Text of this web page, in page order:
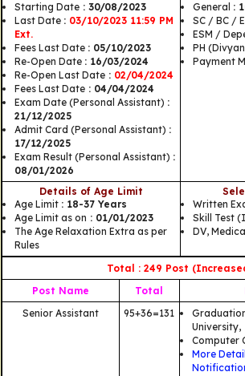
Starting Date: 30/08/2023
Last Date : 03/10/2023 11:59 PM
Ext.
Fees Last Date : 05/10/2023
Re-Open Date : 16/03/2024
Re-Open Last Date: 02/04/2024
Fees Last Date: 04/04/2024
Exam Date (Personal Assistant) :
21/12/2025
Admit Card (Personal Assistant) :
17/12/2025
Exam Result (Personal Assistant) :
08/01/2026
General :
SC / BC /
ESM /
PH
Payment
Details of Age Limit
Age Limit : 18-37 Years
Age Limit as on : 01/01/2023
The Age Relaxation Extra as per
Rules
Written
Skill Test
DV,
Total : 249 Post
Post Name
Total
Senior Assistant
95+36=131
University,
Computer
More